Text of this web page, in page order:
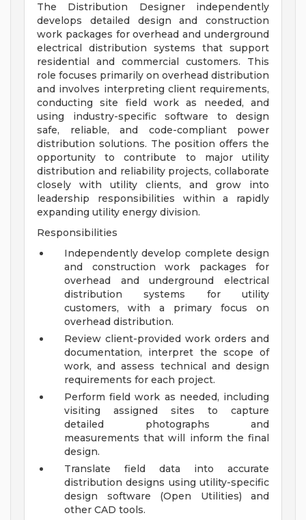
The Distribution Designer independently
develops detailed design and construction
work packages for overhead and underground
electrical distribution systems that support
residential and commercial customers. This
role focuses primarily on overhead distribution
and involves interpreting client requirements,
conducting site field work as needed, and
using industry-specific software to design
safe, reliable, and code-compliant power
distribution solutions. The position offers the
opportunity to contribute to major utility
distribution and reliability projects, collaborate
closely with utility clients, and grow into
leadership responsibilities within a rapidly
expanding utility energy division.
Responsibilities
Independently develop complete design
and construction work packages for
overhead and underground electrical
distribution systems for utility
customers, with a primary focus on
overhead distribution.
Review client-provided work orders and
documentation, interpret the scope of
work, and assess technical and design
requirements for each project.
Perform field work as needed, including
visiting assigned sites to capture
detailed photographs and
measurements that will inform the final
design.
Translate field data into accurate
distribution designs using utility-specific
design software (Open Utilities) and
other CAD tools.